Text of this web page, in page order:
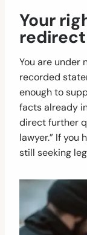
Your
redirect
You are under
recorded
enough to
facts already
direct further
lawyer.” If you
still seeking